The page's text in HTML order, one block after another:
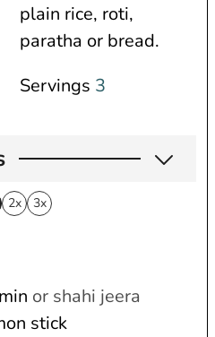
plain rice, roti,
paratha or bread.
Servings 3
2x 3x
or shahi jeera
stick